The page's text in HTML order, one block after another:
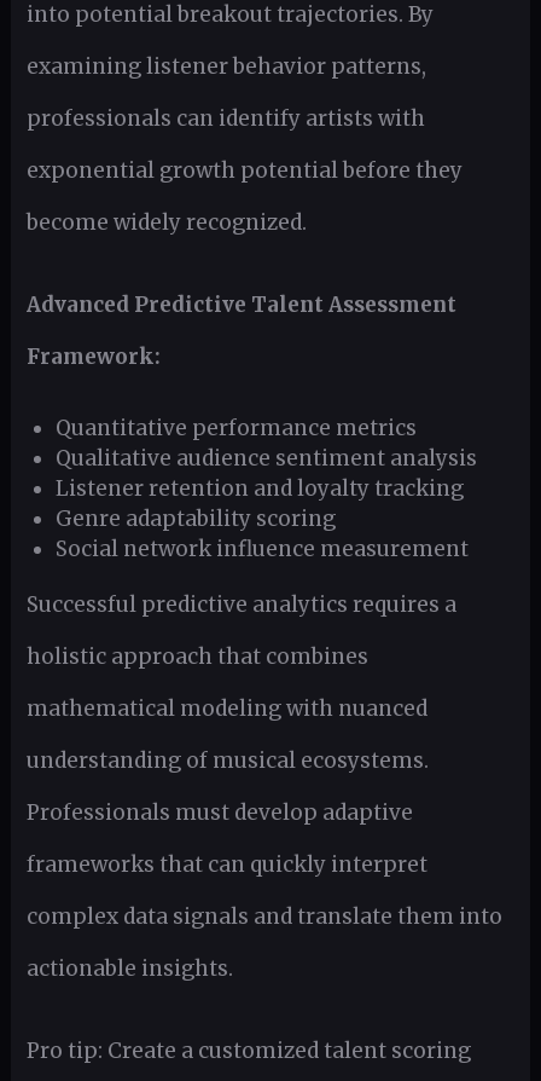
into potential breakout trajectories. By
examining listener behavior patterns,
professionals can identify artists with
exponential growth potential before they
become widely recognized.
Advanced Predictive Talent Assessment
Framework:
Quantitative performance metrics
Qualitative audience sentiment analysis
Listener retention and loyalty tracking
Genre adaptability scoring
Social network influence measurement
Successful predictive analytics requires a
holistic approach that combines
mathematical modeling with nuanced
understanding of musical ecosystems.
Professionals must develop adaptive
frameworks that can quickly interpret
complex data signals and translate them into
actionable insights.
Pro tip: Create a customized talent scoring